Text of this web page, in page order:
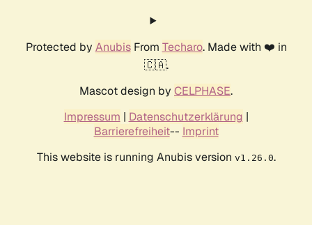
Protected by AnubisFrom Techaro. Made with ❤️ in
🇨🇦.
Mascot design by CELPHASE.
Impressum | Datenschutzerklärung |
Barrierefreiheit-- Imprint
This website is running Anubis version v1.26.0.